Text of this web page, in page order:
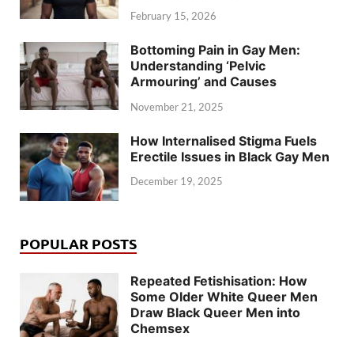
February 15, 2026
Bottoming Pain in Gay Men:
Understanding ‘Pelvic
Armouring’ and Causes
November 21, 2025
How Internalised Stigma Fuels
Erectile Issues in Black Gay Men
December 19, 2025
POPULAR POSTS
Repeated Fetishisation: How
Some Older White Queer Men
Draw Black Queer Men into
Chemsex